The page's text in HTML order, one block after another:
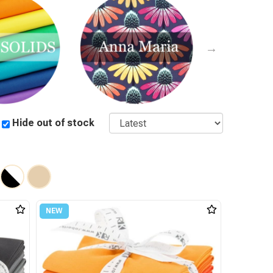
Hide out of stock Sort